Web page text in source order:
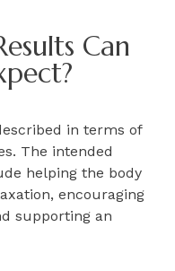
Can
in terms of
The intended
helping the body
encouraging
supporting an